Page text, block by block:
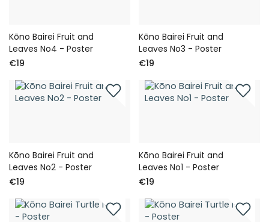
Kōno Bairei Fruit and
Leaves No4 - Poster
€19
Kōno Bairei Fruit and
Leaves No3 - Poster
€19
Kōno Bairei Fruit and
Leaves No2 - Poster
€19
Kōno Bairei Fruit and
Leaves No1 - Poster
€19